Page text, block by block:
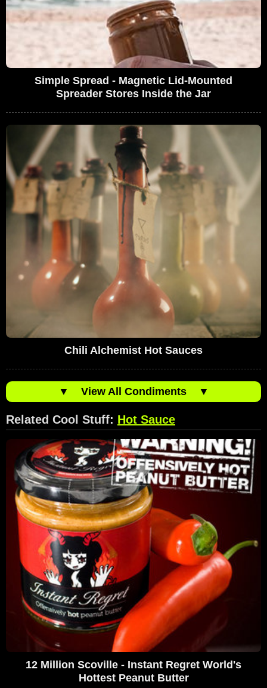
Simple Spread - Magnetic Lid-Mounted
Spreader Stores Inside the Jar
Chili Alchemist Hot Sauces
▼ View All Condiments ▼
Related Cool Stuff: Hot Sauce
12 Million Scoville - Instant Regret World's
Hottest Peanut Butter